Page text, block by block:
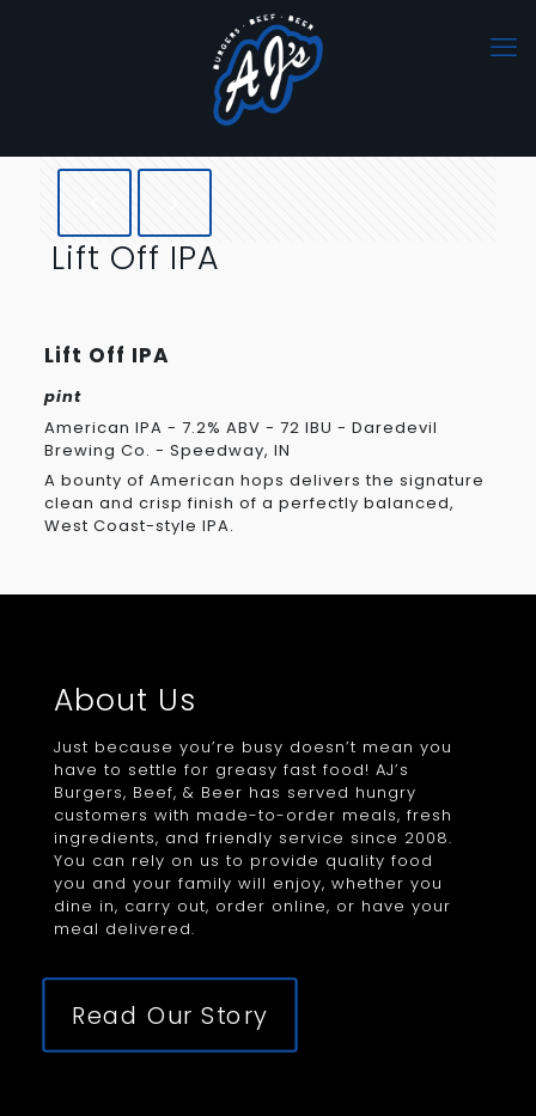
Lift Off IPA
Lift Off IPA
pint
American IPA - 7.2% ABV - 72 IBU - Daredevil
Brewing Co. - Speedway, IN
A bounty of American hops delivers the signature
clean and crisp finish of a perfectly balanced,
West Coast-style IPA.
About Us
Just because you’re busy doesn’t mean you
have to settle for greasy fast food! AJ’s
Burgers, Beef, & Beer has served hungry
customers with made-to-order meals, fresh
ingredients, and friendly service since 2008.
You can rely on us to provide quality food
you and your family will enjoy, whether you
dine in, carry out, order online, or have your
meal delivered.
Read Our Story